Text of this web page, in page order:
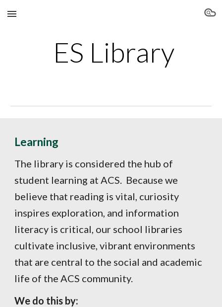
Skip to main content Skip to navigation
ES Library
Learning
The library is considered the hub of
student learning at ACS. Because we
believe that reading is vital, curiosity
inspires exploration, and information
literacy is critical, our school libraries
cultivate inclusive, vibrant environments
that are central to the social and academic
life of the ACS community.
We do this by: